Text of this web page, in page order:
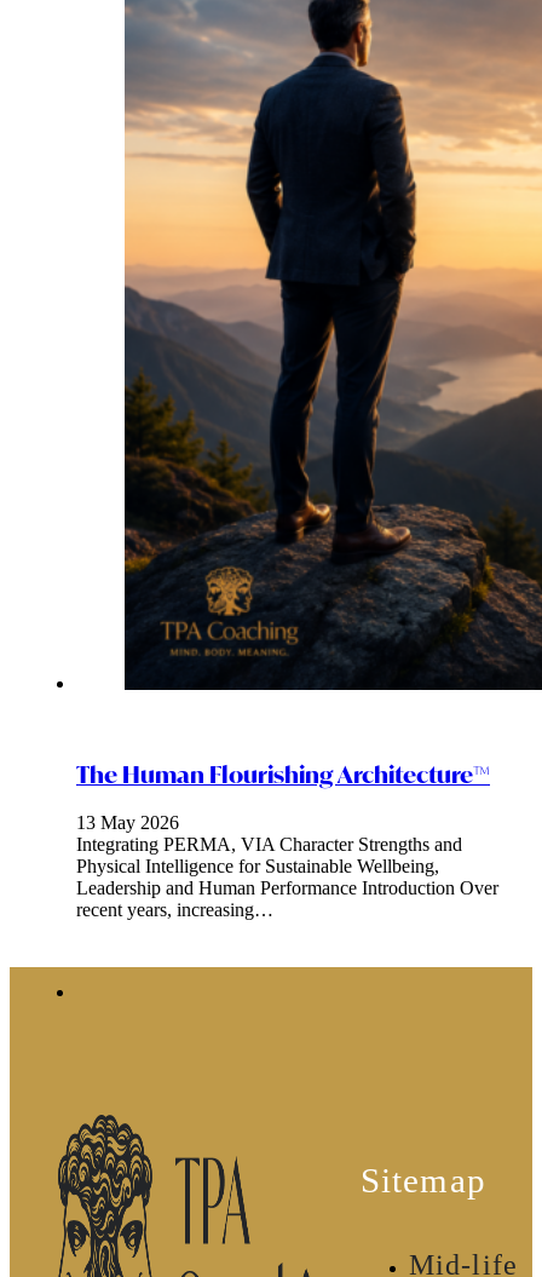
The Human Flourishing Architecture™
13 May 2026
Integrating PERMA, VIA Character Strengths and
Physical Intelligence for Sustainable Wellbeing,
Leadership and Human Performance Introduction Over
recent years, increasing…
Sitemap
Mid-life